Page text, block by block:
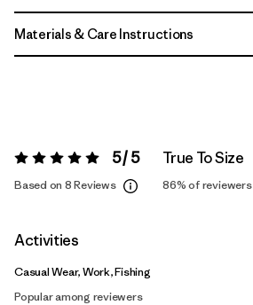
Materials & Care Instructions
Rating: 5 / 5 5 / 5
Based on 8 Reviews
True To Size
86% of reviewers
Activities
Casual Wear, Work, Fishing
Popular among reviewers